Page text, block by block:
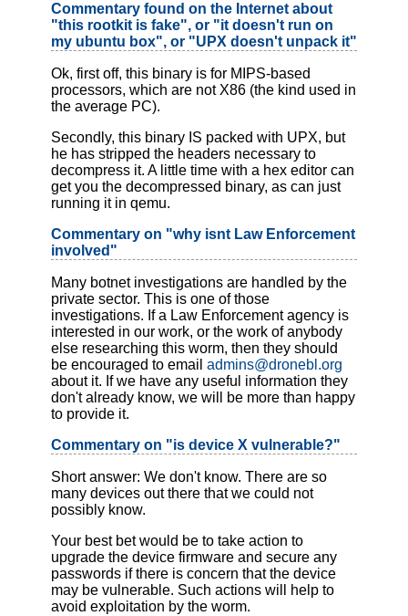
Commentary found on the Internet about
"this rootkit is fake", or "it doesn't run on
my ubuntu box", or "UPX doesn't unpack it"
Ok, first off, this binary is for MIPS-based
processors, which are not X86 (the kind used in
the average PC).
Secondly, this binary IS packed with UPX, but
he has stripped the headers necessary to
decompress it. A little time with a hex editor can
get you the decompressed binary, as can just
running it in qemu.
Commentary on "why isnt Law Enforcement
involved"
Many botnet investigations are handled by the
private sector. This is one of those
investigations. If a Law Enforcement agency is
interested in our work, or the work of anybody
else researching this worm, then they should
be encouraged to email admins@dronebl.org
about it. If we have any useful information they
don't already know, we will be more than happy
to provide it.
Commentary on "is device X vulnerable?"
Short answer: We don't know. There are so
many devices out there that we could not
possibly know.
Your best bet would be to take action to
upgrade the device firmware and secure any
passwords if there is concern that the device
may be vulnerable. Such actions will help to
avoid exploitation by the worm.